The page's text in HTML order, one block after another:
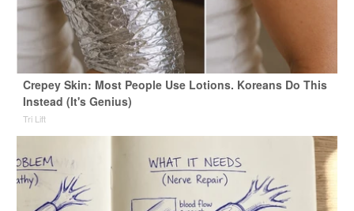
Crepey Skin: Most People Use Lotions. Koreans Do This
Instead (It's Genius)
Tri Lift